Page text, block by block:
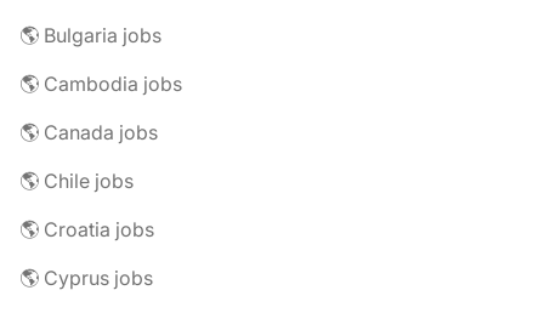
🌎 Bulgaria jobs
🌎 Cambodia jobs
🌎 Canada jobs
🌎 Chile jobs
🌎 Croatia jobs
🌎 Cyprus jobs